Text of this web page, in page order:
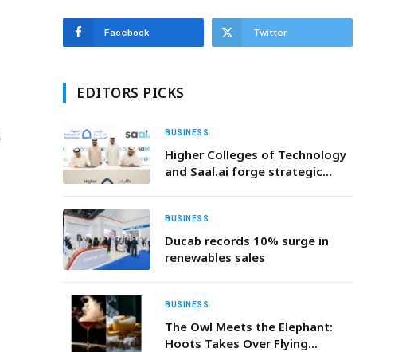
Facebook Twitter
EDITORS PICKS
BUSINESS
Higher Colleges of Technology
and Saal.ai forge strategic
BUSINESS
Ducab records 10% surge in
renewables sales
BUSINESS
The Owl Meets the Elephant:
Hoots Takes Over Flying